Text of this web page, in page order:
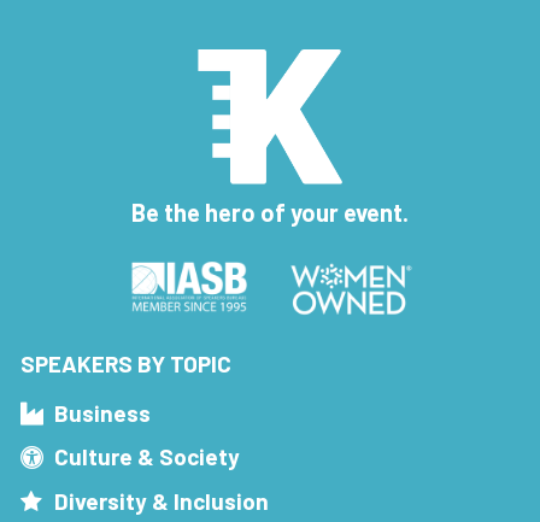
Be the hero of your event.
SPEAKERS BY TOPIC
Business
Culture & Society
Diversity & Inclusion